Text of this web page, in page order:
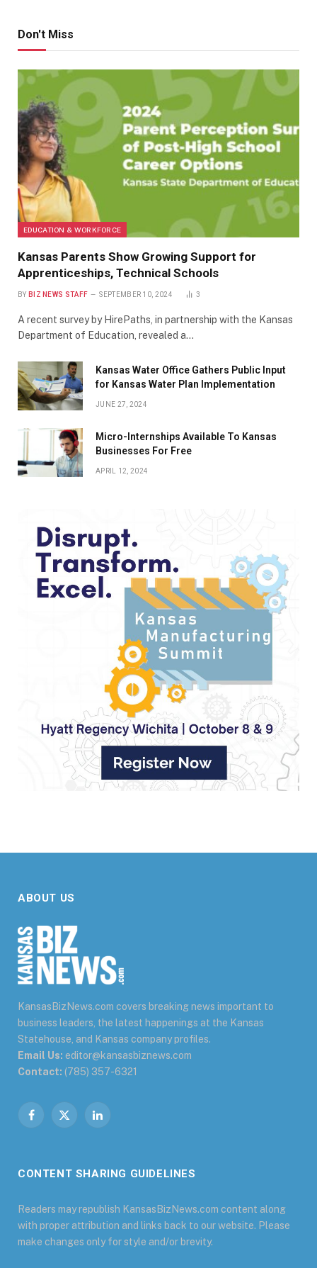
Don't Miss
EDUCATION & WORKFORCE
Kansas Parents Show Growing Support for
Apprenticeships, Technical Schools
BY BIZ NEWS STAFF SEPTEMBER 10, 2024 3
A recent survey by HirePaths, in partnership with the Kansas
Department of Education, revealed a…
Kansas Water Office Gathers Public Input
for Kansas Water Plan Implementation
JUNE 27, 2024
Micro-Internships Available To Kansas
Businesses For Free
APRIL 12, 2024
ABOUT US
KansasBizNews.com covers breaking news important to
business leaders, the latest happenings at the Kansas
Statehouse, and Kansas company profiles.
Email Us: editor@kansasbiznews.com
Contact: (785) 357-6321
Facebook
X
LinkedIn
CONTENT SHARING GUIDELINES
Readers may republish KansasBizNews.com content along
with proper attribution and links back to our website. Please
make changes only for style and/or brevity.